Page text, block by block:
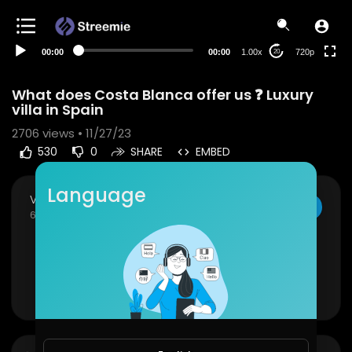
00:00 00:00 1.00x 20 720p
What does Costa Blanca offer us ❓ Luxury
villa in Spain
2706 views • 11/27/23
530 0 SHARE EMBED
VloggersWorldWide
6 Subscribers
⁣What does Costa Blanca offer us ❓ Luxury villa in
Show more
Language